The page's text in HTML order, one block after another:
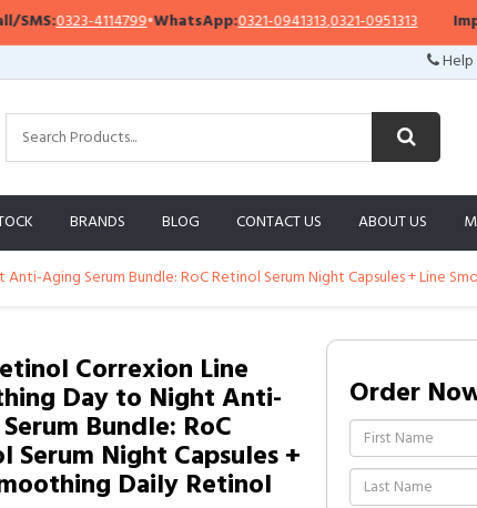
0323-4114799•WhatsApp:0321-0941313,0321-0951313
Help
BRANDS BLOG CONTACT US ABOUT US
Aging Serum Bundle: RoC Retinol Serum Night Capsules + Line
Correxion Line
Day to Night Anti-
Bundle: RoC
Serum Night Capsules +
Daily Retinol
Order